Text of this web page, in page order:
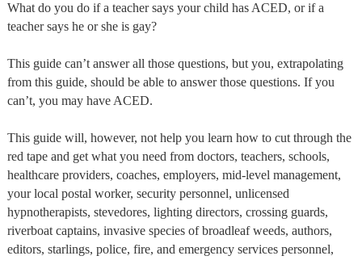
What do you do if a teacher says your child has ACED, or if a
teacher says he or she is gay?
This guide can’t answer all those questions, but you, extrapolating
from this guide, should be able to answer those questions. If you
can’t, you may have ACED.
This guide will, however, not help you learn how to cut through the
red tape and get what you need from doctors, teachers, schools,
healthcare providers, coaches, employers, mid-level management,
your local postal worker, security personnel, unlicensed
hypnotherapists, stevedores, lighting directors, crossing guards,
riverboat captains, invasive species of broadleaf weeds, authors,
editors, starlings, police, fire, and emergency services personnel,